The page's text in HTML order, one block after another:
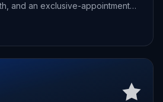
and an exclusive-appointment